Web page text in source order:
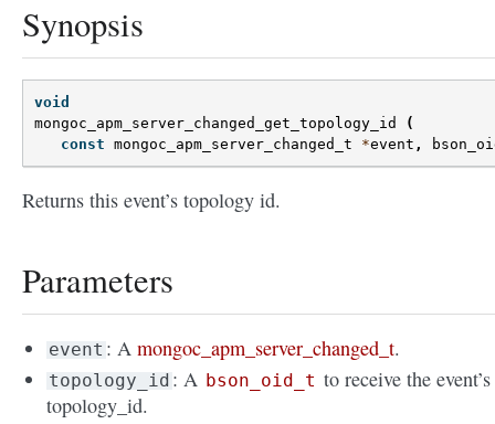
Synopsis
void
mongoc_apm_server_changed_get_topology_id
(
const mongoc_apm_server_changed_t *event ,
Returns this event’s topology id.
Parameters
event : Amongoc_apm_server_changed_t.
topology_id : A bson_oid_t to receive the event’s
topology_id.